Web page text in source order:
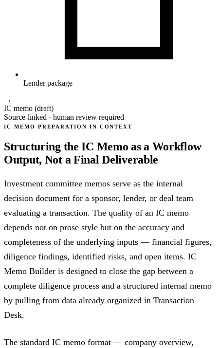
Lender package
→
IC memo (draft)
Source-linked · human review required
IC MEMO PREPARATION IN CONTEXT
Structuring the IC Memo as a Workflow
Output, Not a Final Deliverable
Investment committee memos serve as the internal
decision document for a sponsor, lender, or deal team
evaluating a transaction. The quality of an IC memo
depends not on prose style but on the accuracy and
completeness of the underlying inputs — financial figures,
diligence findings, identified risks, and open items. IC
Memo Builder is designed to close the gap between a
complete diligence process and a structured internal memo
by pulling from data already organized in Transaction
Desk.
The standard IC memo format — company overview,